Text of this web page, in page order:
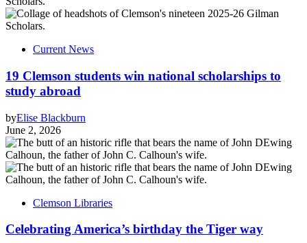
Current News
19 Clemson students win national scholarships to
study abroad
byElise Blackburn
June 2, 2026
Clemson Libraries
Celebrating America’s birthday the Tiger way